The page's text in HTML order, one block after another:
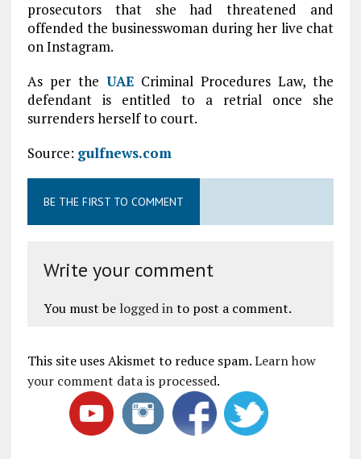
prosecutors that she had threatened and
offended the businesswoman during her live chat
on Instagram.
As per the UAE Criminal Procedures Law, the
defendant is entitled to a retrial once she
surrenders herself to court.
Source: gulfnews.com
BE THE FIRST TO COMMENT
Write your comment
You must be logged into post a comment.
This site uses Akismet to reduce spam.Learn how
your comment data is processed.